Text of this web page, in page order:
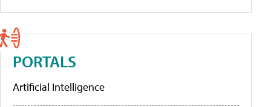
PORTALS
Artificial Intelligence